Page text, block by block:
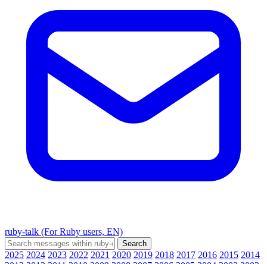
ruby-talk (For Ruby users, EN)
2025 2024 2023 2022 2021 2020 2019 2018 2017 2016 2015 2014